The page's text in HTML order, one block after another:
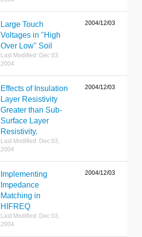
Large Touch
Voltages in "High
Over Low" Soil
Last Modified: Dec 03,
2004
2004/12/03
Effects of Insulation
Layer Resistivity
Greater than Sub-
Surface Layer
Resistivity.
Last Modified: Dec 03,
2004
2004/12/03
Implementing
Impedance
Matching in
HIFREQ
Last Modified: Dec 03,
2004
2004/12/03